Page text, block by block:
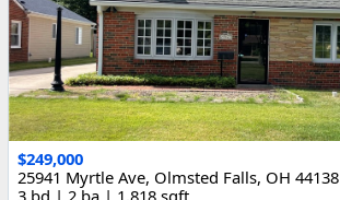
$249,000
25941 Myrtle Ave, Olmsted Falls, OH 44138
3 bd | 2 ba | 1,818 sqft